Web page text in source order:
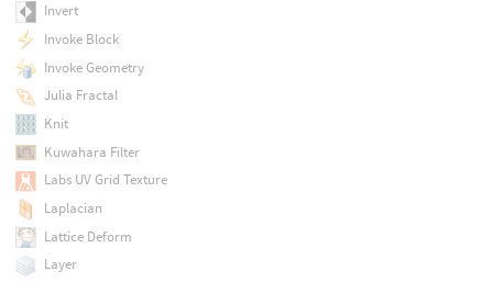
Invert
Invoke Block
Invoke Geometry
Julia Fractal
Knit
Kuwahara Filter
Labs UV Grid Texture
Laplacian
Lattice Deform
Layer